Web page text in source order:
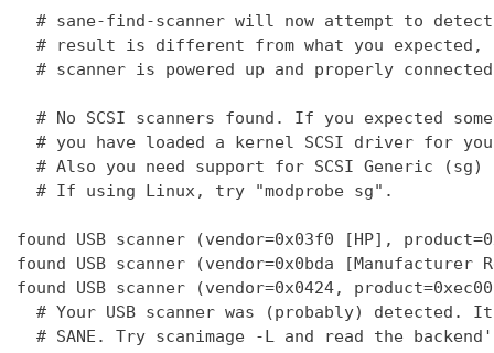
# sane-find-scanner will now attempt to
# result is different from what you expected,
# scanner is powered up and properly
# No SCSI scanners found. If you expected
# you have loaded a kernel SCSI driver for
# Also you need support for SCSI Generic (sg)
  # If using Linux, try "modprobe sg".
found USB scanner (vendor=0x03f0 [HP],
found USB scanner (vendor=0x0bda
found USB scanner (vendor=0x0424,
# Your USB scanner was (probably) detected.
# SANE. Try scanimage -L and read the